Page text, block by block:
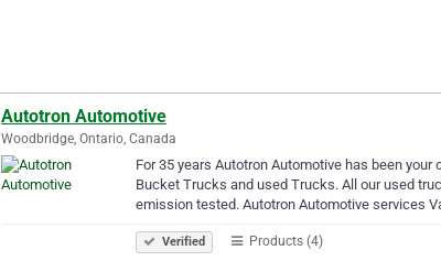
Autotron Automotive
Woodbridge, Ontario, Canada
For 35 years Autotron Automotive has been
Bucket Trucks and used Trucks. All our used
emission tested. Autotron Automotive services
Verified Products (4)